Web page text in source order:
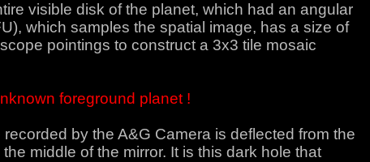
visible disk of the planet, which had an angular
which samples the spatial image, has a size of
pointings to construct a 3x3 tile mosaic
foreground planet !
by the A&G Camera is deflected from the
middle of the mirror. It is this dark hole that